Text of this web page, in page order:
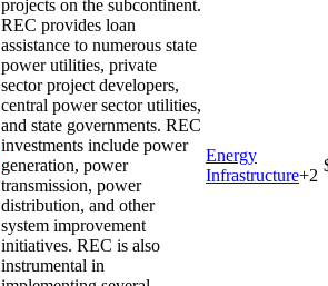
projects on the subcontinent.
REC provides loan
assistance to numerous state
power utilities, private
sector project developers,
central power sector utilities,
and state governments. REC
investments include power
generation, power
transmission, power
distribution, and other
system improvement
initiatives. REC is also
instrumental in
Energy
Infrastructure+2